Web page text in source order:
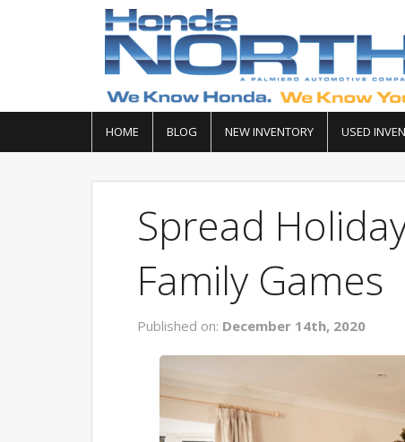
HOME BLOG NEW INVENTORY USED
Spread
Family Games
Published on: December 14th, 2020